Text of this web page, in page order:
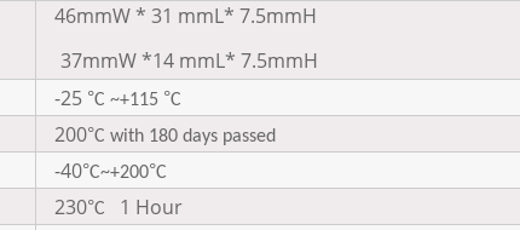
46mmW * 31 mmL* 7.5mmH
37mmW *14 mmL* 7.5mmH
-25 °C ~+115 °C
200°C with 180 days passed
-40°C~+200°C
230°C
1 Hour